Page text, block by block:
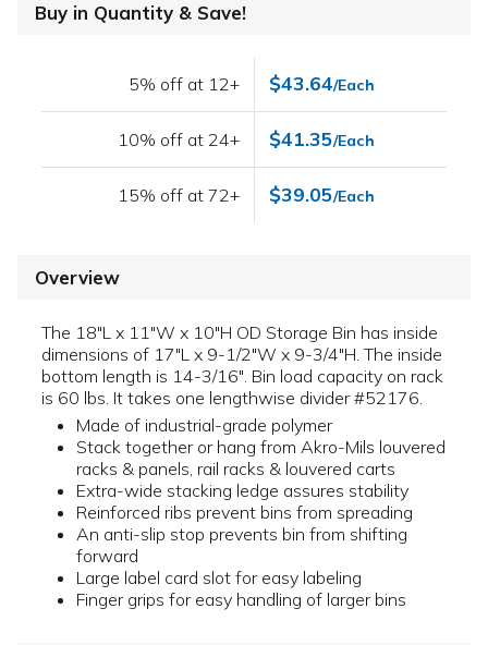
Buy in Quantity & Save!
5% off at 12+ $43.64/Each
10% off at 24+ $41.35/Each
15% off at 72+ $39.05/Each
Overview
The 18"L x 11"W x 10"H OD Storage Bin has inside
dimensions of 17"L x 9-1/2"W x 9-3/4"H. The inside
bottom length is 14-3/16". Bin load capacity on rack
is 60 lbs. It takes one lengthwise divider #52176.
Made of industrial-grade polymer
Stack together or hang from Akro-Mils louvered
racks & panels, rail racks & louvered carts
Extra-wide stacking ledge assures stability
Reinforced ribs prevent bins from spreading
An anti-slip stop prevents bin from shifting
forward
Large label card slot for easy labeling
Finger grips for easy handling of larger bins